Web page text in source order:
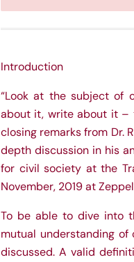
Introduction
“Look at the subject of
about it, write about it –
closing remarks from Dr.
depth discussion in his
for civil society at the
November, 2019 at
To be able to dive into
mutual understanding
discussed. A valid